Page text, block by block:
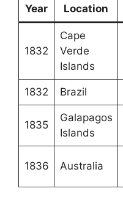
Year Location
1832
Cape
Verde
Islands
1832 Brazil
1835
Galapagos
Islands
1836 Australia